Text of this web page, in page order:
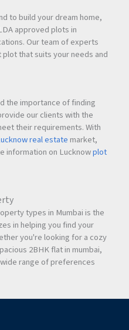
to build your dream home,
approved plots in
Our team of experts
that suits your needs and
the importance of finding
our clients with the
their requirements. With
real estate market,
information on Lucknowplot
types in Mumbai is the
in helping you find your
you're looking for a cozy
2BHK flat in mumbai,
range of preferences